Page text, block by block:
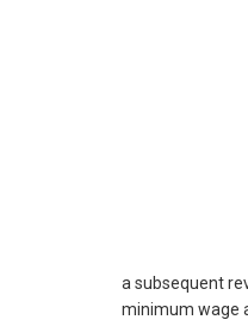
a subsequent
minimum wage